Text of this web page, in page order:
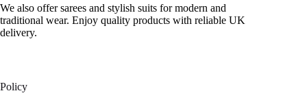
We also offer sarees and stylish suits for modern and
traditional wear. Enjoy quality products with reliable UK
delivery.
Policy